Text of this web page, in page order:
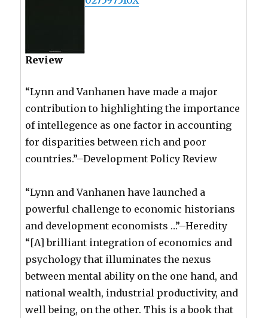
Review
“Lynn and Vanhanen have made a major
contribution to highlighting the importance
of intellegence as one factor in accounting
for disparities between rich and poor
countries.”–Development Policy Review
“Lynn and Vanhanen have launched a
powerful challenge to economic historians
and development economists …”–Heredity
“[A] brilliant integration of economics and
psychology that illuminates the nexus
between mental ability on the one hand, and
national wealth, industrial productivity, and
well being, on the other. This is a book that